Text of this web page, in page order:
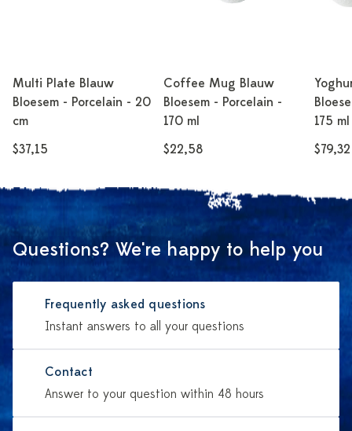
Multi Plate Blauw
Bloesem - Porcelain - 20
cm
$37,15
Coffee Mug Blauw
Bloesem - Porcelain -
170 ml
$22,58
175
$79,32
Questions? We're happy to help you
Frequently asked questions
Instant answers to all your questions
Contact
Answer to your question within 48 hours